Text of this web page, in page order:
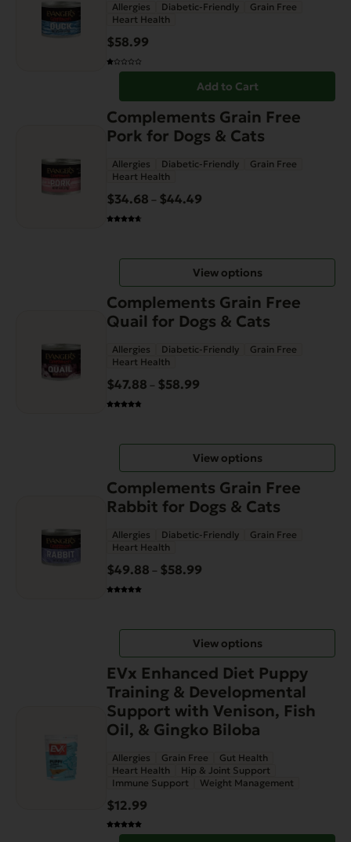
Allergies Diabetic-Friendly
Grain Free
Heart Health
$58.99
Add to Cart
Complements Grain Free
Pork for Dogs & Cats
Allergies Diabetic-Friendly
Grain Free
Heart Health
$34.68 – $44.49
$44.49
View options
multiple
variants.
Complements Grain Free
Quail for Dogs & Cats
Allergies Diabetic-Friendly
Grain Free
Heart Health
$47.88 – $58.99
$58.99
View options
multiple
variants.
Complements Grain Free
Rabbit for Dogs & Cats
Allergies Diabetic-Friendly
Grain Free
Heart Health
$49.88 – $58.99
$58.99
View options
multiple
variants.
EVx Enhanced Diet Puppy
Training & Developmental
Support with Venison, Fish
Oil, & Gingko Biloba
Allergies Grain Free
Gut Health
Heart Health
Hip & Joint Support
Immune Support
Weight Management
$12.99